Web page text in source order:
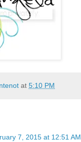
at 5:10 PM
7, 2015 at 12:51 AM